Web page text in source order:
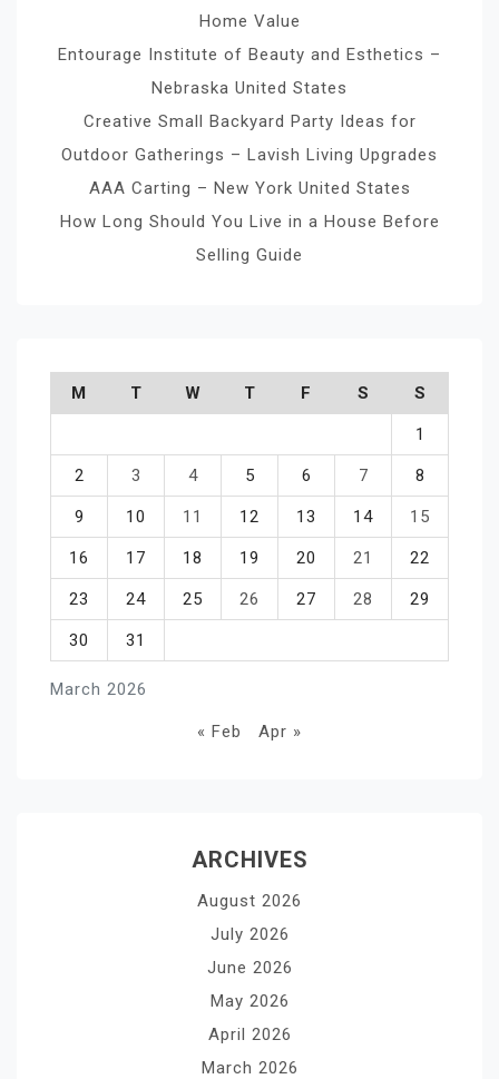
Home Value
Entourage Institute of Beauty and Esthetics –
Nebraska United States
Creative Small Backyard Party Ideas for
Outdoor Gatherings – Lavish Living Upgrades
AAA Carting – New York United States
How Long Should You Live in a House Before
Selling Guide
March 2026
M T W T F S S
1
2 3 4 5 6 7 8
9 10 11 12 13 14 15
16 17 18 19 20 21 22
23 24 25 26 27 28 29
30 31
« Feb Apr »
ARCHIVES
August 2026
July 2026
June 2026
May 2026
April 2026
March 2026